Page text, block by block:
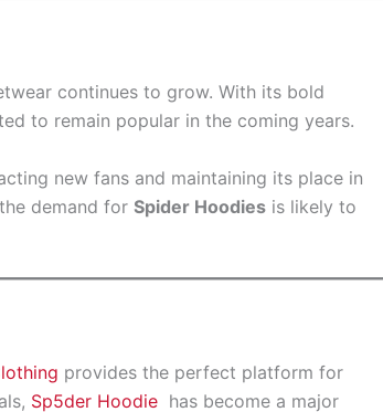
continues to grow. With its bold
to remain popular in the coming years.
new fans and maintaining its place in
demand for Spider Hoodies is likely to
provides the perfect platform for
Sp5der Hoodie has become a major